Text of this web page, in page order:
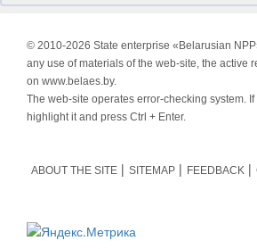
© 2010-2026 State enterprise «Belarusian
any use of materials of the web-site, the active
on www.belaes.by.
The web-site operates error-checking system.
highlight it and press Ctrl + Enter.
ABOUT THE SITE SITEMAP FEEDBACK